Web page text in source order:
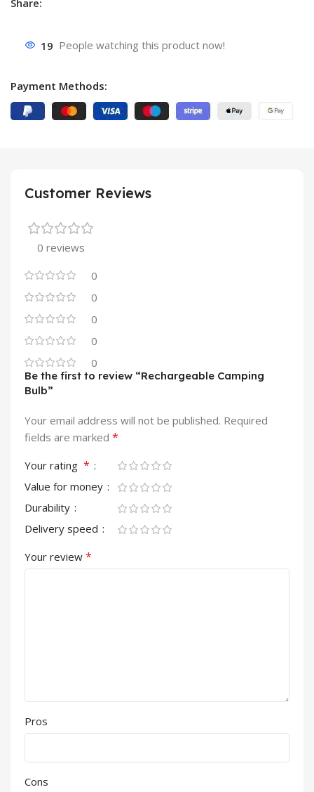
Share:
19 People watching this product now!
Payment Methods:
Customer Reviews
0 reviews
0
0
0
0
0
Be the first to review “Rechargeable Camping
Bulb”
Your email address will not be published. Required
fields are marked *
Your rating *
Value for money
Durability
Delivery speed
Your review *
Pros
Cons